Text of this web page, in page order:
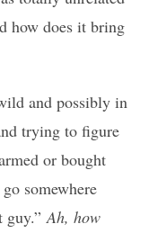
how does it bring
and possibly in
trying to figure
or bought
somewhere
guy.”Ah, how